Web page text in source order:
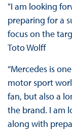
"I am looking
preparing for a
focus on the
Toto Wolff
“Mercedes is
motor sport
fan, but also a
the brand. I am
along with